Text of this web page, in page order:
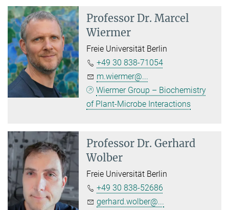
Professor Dr.Marcel
Wiermer
Freie Universität Berlin
+49 30 838-71054
m.wiermer@...
Wiermer Group – Biochemistry
of Plant-Microbe Interactions
Professor Dr. Gerhard
Wolber
Freie Universität Berlin
+49 30 838-52686
gerhard.wolber@...